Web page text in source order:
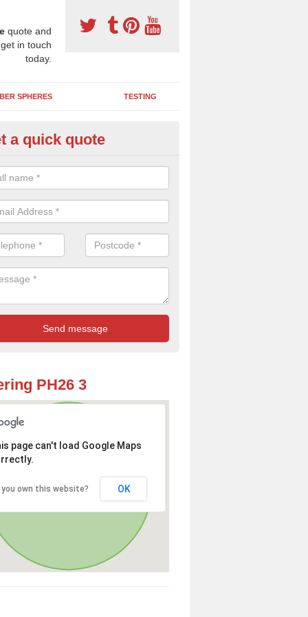
quote and
in touch
today.
SPHERES TESTING
Maintenance Kit in
to keep your rubber play surface well maintained and look
be repaired as quickly as possible to prevent further issues.
a quick quote
PH26 3
page can't load Google Maps
you own this website? OK